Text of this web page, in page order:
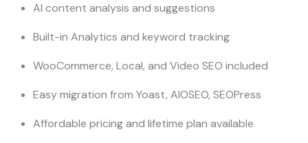
AI content analysis and suggestions
Built-in Analytics and keyword tracking
WooCommerce, Local, and Video SEO included
Easy migration from Yoast, AIOSEO, SEOPress
Affordable pricing and lifetime plan available